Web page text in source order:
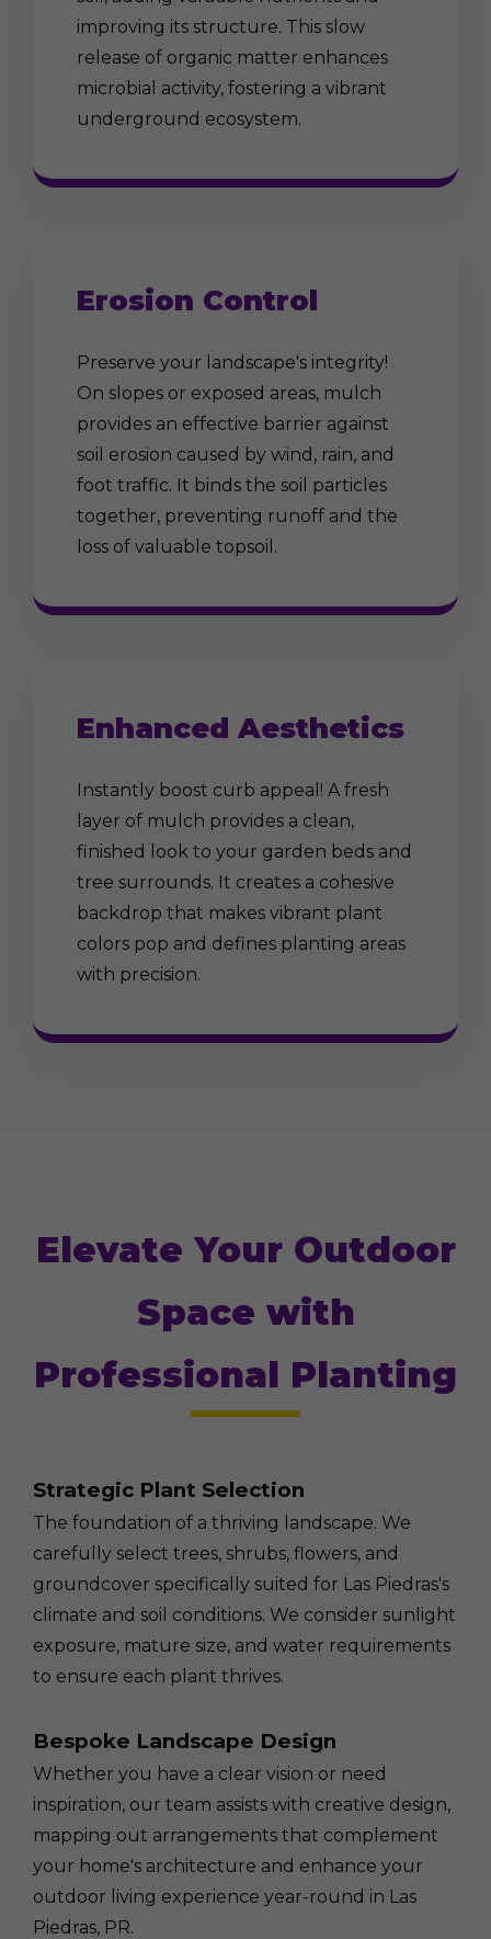
improving its structure. This slow
release of organic matter enhances
microbial activity, fostering a vibrant
underground ecosystem.
Erosion Control
Preserve your landscape's integrity!
On slopes or exposed areas, mulch
provides an effective barrier against
soil erosion caused by wind, rain, and
foot traffic. It binds the soil particles
together, preventing runoff and the
loss of valuable topsoil.
Enhanced Aesthetics
Instantly boost curb appeal! A fresh
layer of mulch provides a clean,
finished look to your garden beds and
tree surrounds. It creates a cohesive
backdrop that makes vibrant plant
colors pop and defines planting areas
with precision.
Elevate Your Outdoor
Space with
Professional Planting
Strategic Plant Selection
The foundation of a thriving landscape. We
carefully select trees, shrubs, flowers, and
groundcover specifically suited for Las Piedras's
climate and soil conditions. We consider sunlight
exposure, mature size, and water requirements
to ensure each plant thrives.
Bespoke Landscape Design
Whether you have a clear vision or need
inspiration, our team assists with creative design,
mapping out arrangements that complement
your home's architecture and enhance your
outdoor living experience year-round in Las
Piedras, PR.